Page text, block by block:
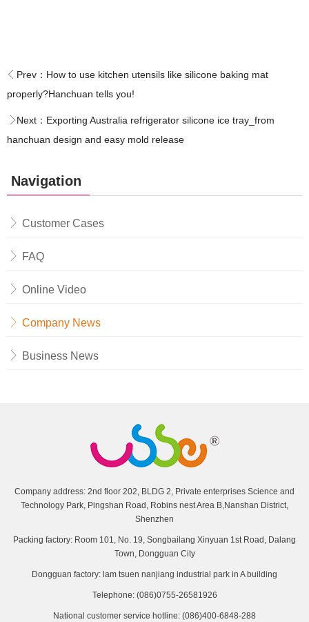
Prev： How to use kitchen utensils like silicone baking mat
properly?Hanchuan tells you!
Next： Exporting Australia refrigerator silicone ice tray_from
hanchuan design and easy mold release
Navigation
Customer Cases
FAQ
Online Video
Company News
Business News
Company address: 2nd floor 202, BLDG 2, Private enterprises Science and
Technology Park, Pingshan Road, Robins nest Area B,Nanshan District,
Shenzhen
Packing factory: Room 101, No. 19, Songbailang Xinyuan 1st Road, Dalang
Town, Dongguan City
Dongguan factory: lam tsuen nanjiang industrial park in A building
Telephone: (086)0755-26581926
National customer service hotline: (086)400-6848-288